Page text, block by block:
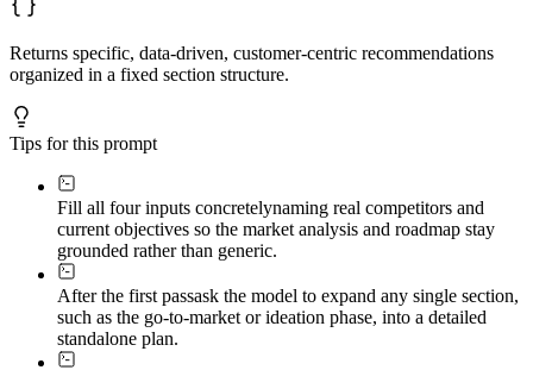
Returns specific, data-driven, customer-centric recommendations
organized in a fixed section structure.
Tips for this prompt
Fill all four inputs concretelynaming real competitors and
current objectives so the market analysis and roadmap stay
grounded rather than generic.
After the first passask the model to expand any single section,
such as the go-to-market or ideation phase, into a detailed
standalone plan.